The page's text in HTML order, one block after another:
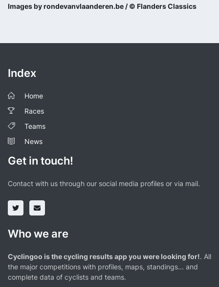
Images by rondevanvlaanderen.be / © Flanders Classics
Index
Home
Races
Teams
News
Get in touch!
Contact with us through our social media profiles or via mail.
Who we are
Cyclingoo is the cycling results app you were looking for!. All
the major competitions with profiles, maps, standings... and
complete data of cyclists and teams.